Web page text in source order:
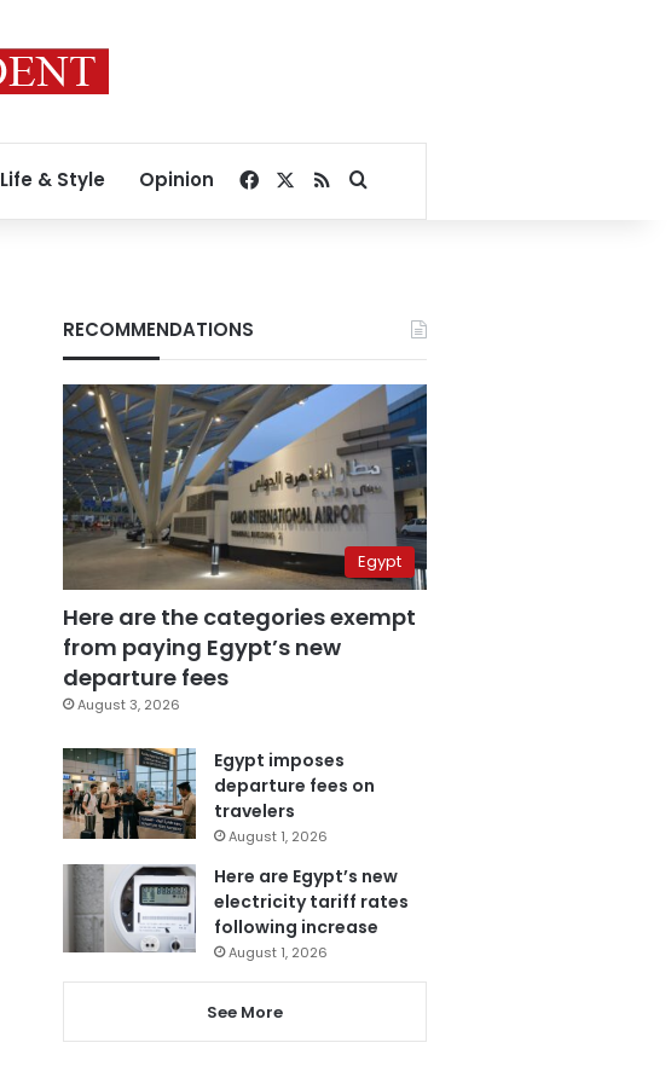
Life & Style Opinion Facebook
RSSSearch for
RECOMMENDATIONS
Egypt
Here are the categories exempt
from paying Egypt’s new
departure fees
August 3, 2026
Egypt imposes
departure fees on
travelers
August 1, 2026
Here are Egypt’s new
electricity tariff rates
following increase
August 1, 2026
See More